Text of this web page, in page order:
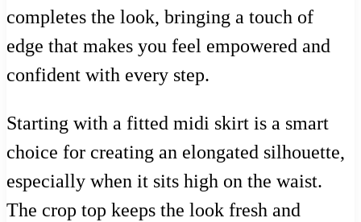
completes the look, bringing a touch of
edge that makes you feel empowered and
confident with every step.
Starting with a fitted midi skirt is a smart
choice for creating an elongated silhouette,
especially when it sits high on the waist.
The crop top keeps the look fresh and